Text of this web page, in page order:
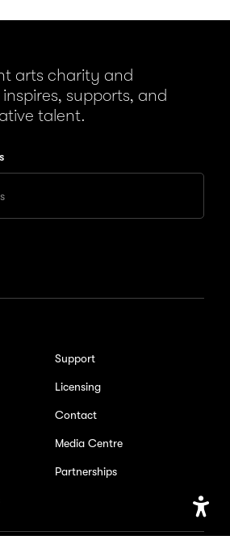
Open
arts charity and
supports, and
talent.
Support
Licensing
Contact
Media Centre
Partnerships